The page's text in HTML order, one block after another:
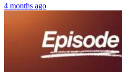
4 months ago